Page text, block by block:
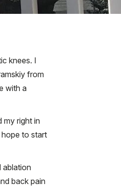
knees. I
from
with a
my right in
to start
ablation
back pain